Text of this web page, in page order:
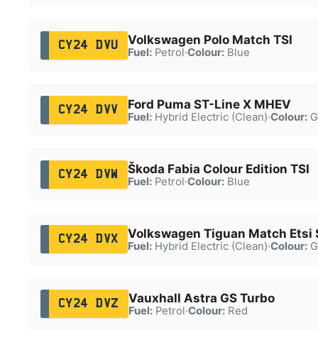
CY24 DVU Volkswagen Polo Match TSI
Fuel:Petrol·Colour:Blue
CY24 DVV Ford Puma ST-Line X MHEV
Fuel:Hybrid Electric (Clean)·Colour:
CY24 DVW Škoda Fabia Colour Edition TSI
Fuel:Petrol·Colour:Blue
CY24 DVX Volkswagen Tiguan Match Etsi
Fuel:Hybrid Electric (Clean)·Colour:
CY24 DVZ Vauxhall Astra GS Turbo
Fuel:Petrol·Colour:Red